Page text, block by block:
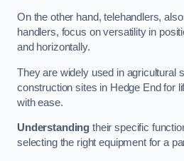
On the other hand, telehandlers,
handlers, focus on versatility in
and horizontally.
They are widely used in agricultural
construction sites in Hedge End for
with ease.
Understanding their specific
selecting the right equipment for a